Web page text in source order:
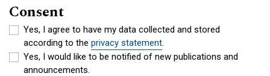
Consent
Yes, I agree to have my data collected and stored
according to the privacy statement.
Yes, I would like to be notified of new publications and
announcements.